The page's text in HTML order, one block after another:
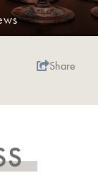
Share